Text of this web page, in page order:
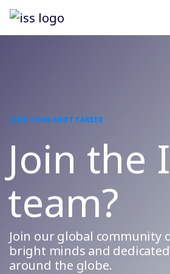
FIND YOUR NEXT CAREER
Join the
team?
Join our global community
bright minds and
around the globe.